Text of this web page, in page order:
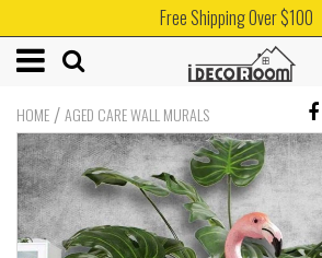
Free Shipping Over $100
HOME /AGED CARE WALL MURALS